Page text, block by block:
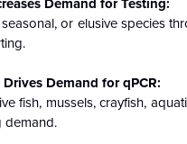
Demand for Testing:
or elusive species
Demand for qPCR:
fish, mussels, crayfish,
demand.